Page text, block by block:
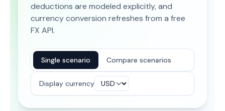
deductions are modeled explicitly, and
currency conversion refreshes from a free
FX API.
Single scenario Compare scenarios
Display currency